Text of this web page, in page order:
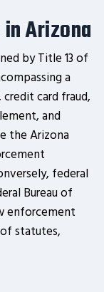
Arizona
by Title 13 of
a
card fraud,
and
the Arizona
federal
Bureau of
enforcement
statutes,